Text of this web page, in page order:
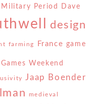
Period Dave
design
farming France game
Games Weekend
Jaap Boender
medieval